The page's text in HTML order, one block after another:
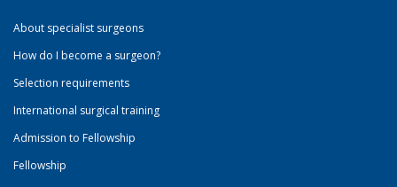
About specialist surgeons
How do I become a surgeon?
Selection requirements
International surgical training
Admission to Fellowship
Fellowship